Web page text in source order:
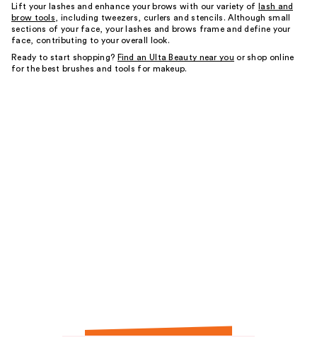
Lift your lashes and enhance your brows with our variety of
lash and
brow tools , including tweezers, curlers and stencils. Although small
sections of your face, your lashes and brows frame and define your
face, contributing to your overall look.
Ready to start shopping? Find an Ulta Beauty near you or shop online
for the best brushes and tools for makeup.